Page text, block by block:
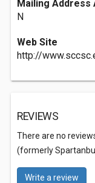
Mailing Address
N
Web Site
http://
REVIEWS
There are no
(formerly
Write a review